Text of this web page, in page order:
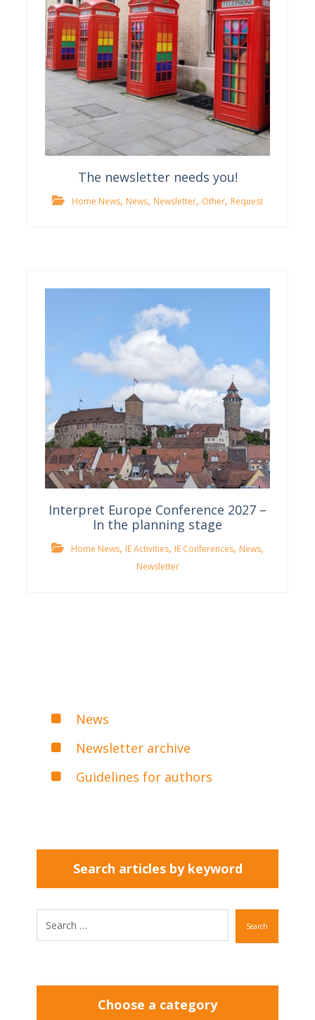
The newsletter needs you!
Home News, News, Newsletter, Other, Request
Interpret Europe Conference 2027 –
In the planning stage
Home News, IE Activities, IE Conferences, News,
Newsletter
News
Newsletter archive
Guidelines for authors
Search articles by keyword
Search
Choose a category